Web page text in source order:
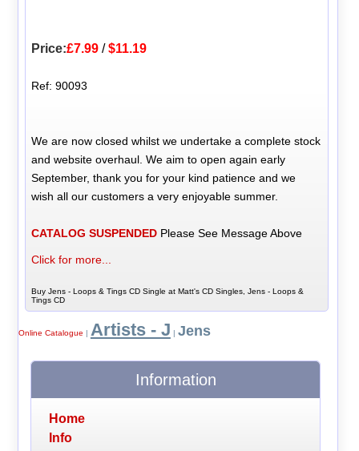
Price:£7.99 /$11.19
Ref: 90093
We are now closed whilst we undertake a complete stock
and website overhaul. We aim to open again early
September, thank you for your kind patience and we
wish all our customers a very enjoyable summer.
CATALOG SUSPENDED Please See Message Above
Click for more...
Buy Jens - Loops & Tings CD Single at Matt's CD Singles, Jens - Loops &
Tings CD
Online Catalogue | Artists - J | Jens
Information
Home
Info